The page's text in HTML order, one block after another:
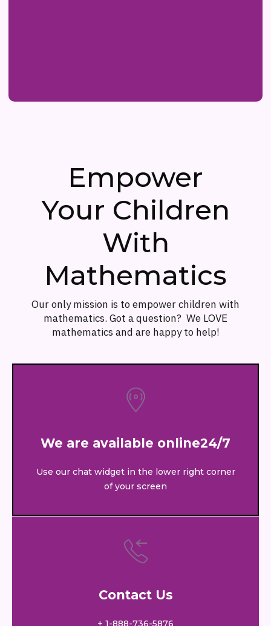
Empower
Your Children
With
Mathematics
Our only mission is to empower children with
mathematics. Got a question? We LOVE
mathematics and are happy to help!
We are available online24/7
Use our chat widget in the lower right corner
of your screen
Contact Us
+ 1-888-736-5876